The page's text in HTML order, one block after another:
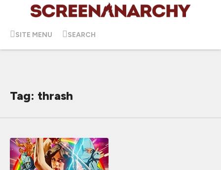
SITE MENU SEARCH
Tag: thrash